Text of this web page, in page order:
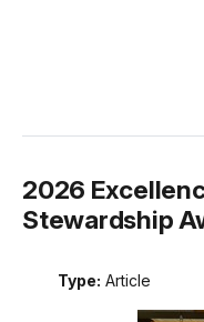
2026
Stewardship
Type: Article